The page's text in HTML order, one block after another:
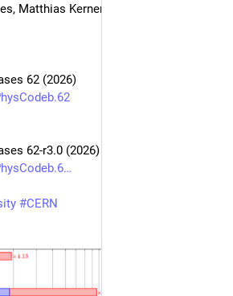
Matthias Kerner, Jannis Lang, Vitaly
62 (2026)
62-r3.0 (2026)
#CERN